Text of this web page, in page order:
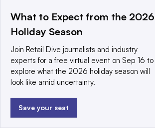
What to Expect from the 2026
Holiday Season
Join Retail Dive journalists and industry
experts for a free virtual event on Sep 16 to
explore what the 2026 holiday season will
look like amid uncertainty.
Save your seat